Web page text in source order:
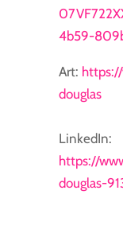
4b59-
Art:
douglas
LinkedIn:
https://
douglas-